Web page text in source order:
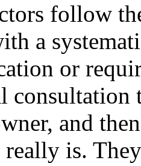
follow
a
or
and
is.